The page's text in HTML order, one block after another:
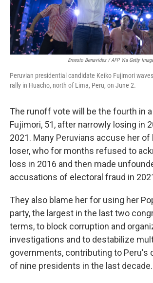
Ernesto Benavides / AFP Via Getty
Peruvian presidential candidate Keiko Fujimori
rally in Huacho, north of Lima, Peru, on June 2.
The runoff vote will be the fourth in
Fujimori, 51, after narrowly losing in
2021. Many Peruvians accuse her of
loser, who for months refused to
loss in 2016 and then made
accusations of electoral fraud in
They also blame her for using her
party, the largest in the last two
terms, to block corruption and
investigations and to destabilize
governments, contributing to Peru's
of nine presidents in the last decade.